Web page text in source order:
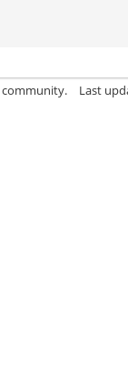
community. Last